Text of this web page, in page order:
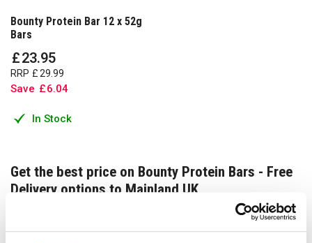
Bounty Protein Bar 12 x 52g
Bars
£23.95
RRP £29 99
Save £6.04
In Stock
Get the best price on Bounty Protein Bars - Free
Delivery options to Mainland UK
Get the best price on Bounty Protein Bars - Free Delivery
options to Mainland UK